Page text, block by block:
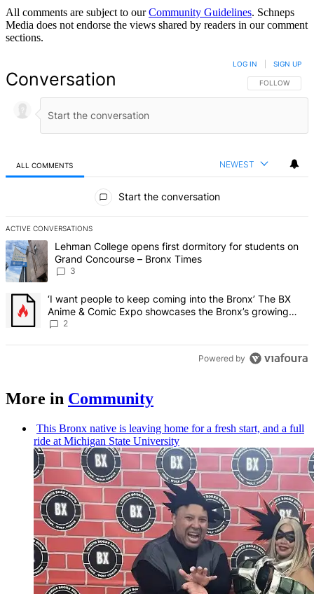
All comments are subject to ourCommunity Guidelines. Schneps
Media does not endorse the views shared by readers in our comment
sections.
Conversation FOLLOW THIS
FOLLOW
LOG IN SIGN UP
ALL COMMENTS NEWEST
Start the conversation
ACTIVE CONVERSATIONS
The following is a list of the most commented articles in the last 7
A trending article titled "Lehman College opens first dormitory for
Lehman College opens first dormitory for students on
Grand Concourse – Bronx Times
3
A trending article titled "‘I want people to keep coming into the
‘I want people to keep coming into the Bronx’ The BX
Anime & Comic Expo showcases the Bronx’s growing
creative scene – Bronx Times
2
Powered by
More in Community
This Bronx native is leaving home for a fresh start, and a full
ride at Michigan State University